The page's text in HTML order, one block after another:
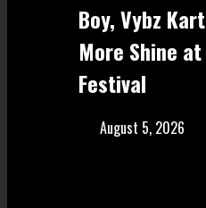
Boy, Vybz
More Shine
Festival
August 5, 2026